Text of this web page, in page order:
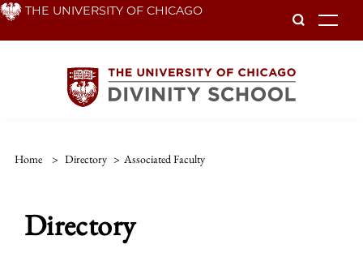
Skip THE UNIVERSITY OF CHICAGO
Home > Directory > Associated Faculty
Directory